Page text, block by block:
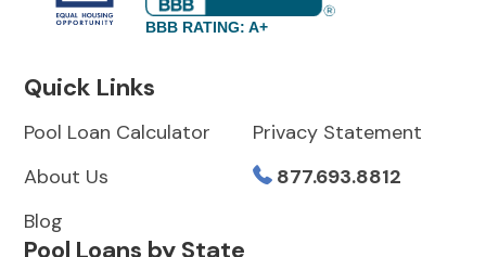
BBB RATING: A+
Quick Links
Pool Loan Calculator
About Us
Blog
Privacy Statement
877.693.8812
Pool Loans by State